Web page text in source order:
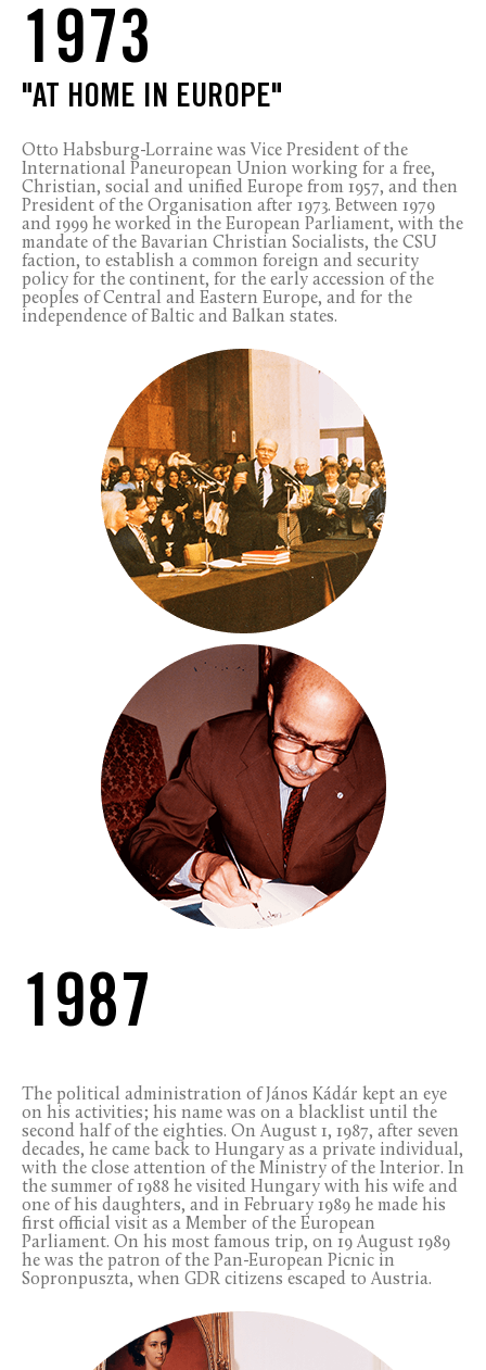
1973
"AT HOME IN EUROPE"
Otto Habsburg-Lorraine was Vice President of the
International Paneuropean Union working for a free,
Christian, social and unified Europe from 1957, and then
President of the Organisation after 1973. Between 1979
and 1999 he worked in the European Parliament, with the
mandate of the Bavarian Christian Socialists, the CSU
faction, to establish a common foreign and security
policy for the continent, for the early accession of the
peoples of Central and Eastern Europe, and for the
independence of Baltic and Balkan states.
1987
The political administration of János Kádár kept an eye
on his activities; his name was on a blacklist until the
second half of the eighties. On August 1, 1987, after seven
decades, he came back to Hungary as a private individual,
with the close attention of the Ministry of the Interior. In
the summer of 1988 he visited Hungary with his wife and
one of his daughters, and in February 1989 he made his
first official visit as a Member of the European
Parliament. On his most famous trip, on 19 August 1989
he was the patron of the Pan-European Picnic in
Sopronpuszta, when GDR citizens escaped to Austria.